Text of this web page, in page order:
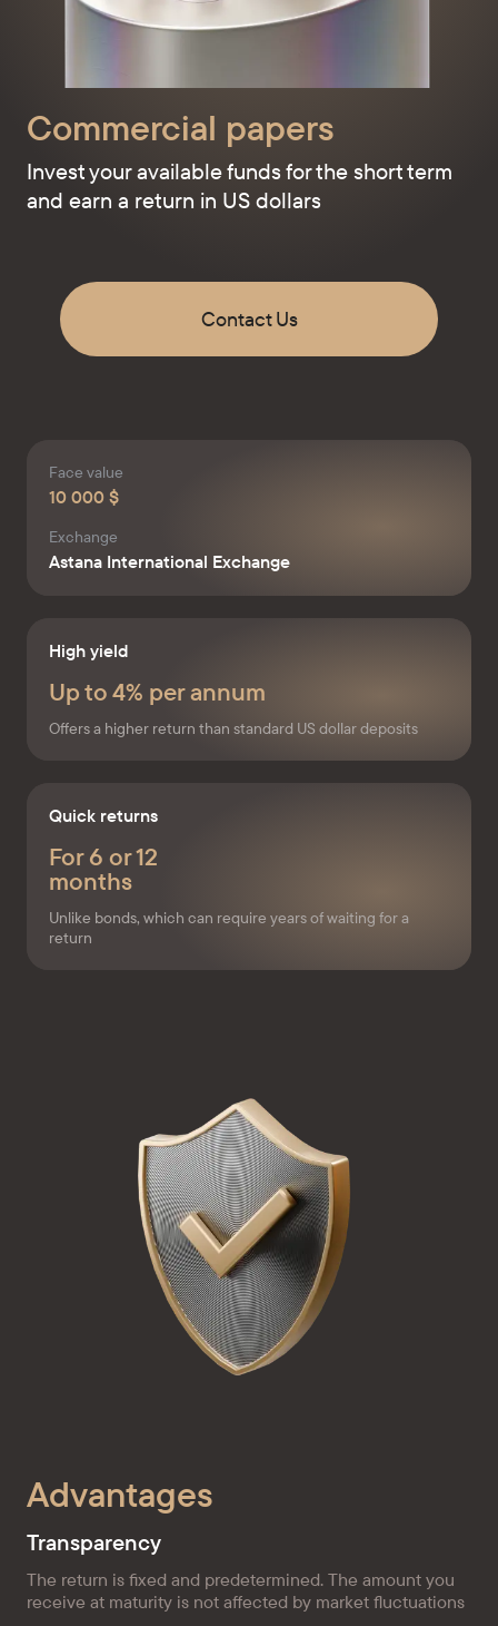
Commercial papers
Invest your available funds for the short term
and earn a return in US dollars
Contact Us
Face value
10 000 $
Exchange
Astana International Exchange
High yield
Up to 4% per annum
Offers a higher return than standard US dollar deposits
Quick returns
For 6 or 12
months
Unlike bonds, which can require years of waiting for a
return
Advantages
Transparency
The return is fixed and predetermined. The amount you
receive at maturity is not affected by market fluctuations